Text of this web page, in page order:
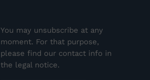
You may unsubscribe at any
moment. For that purpose,
please find our contact info in
the legal notice.